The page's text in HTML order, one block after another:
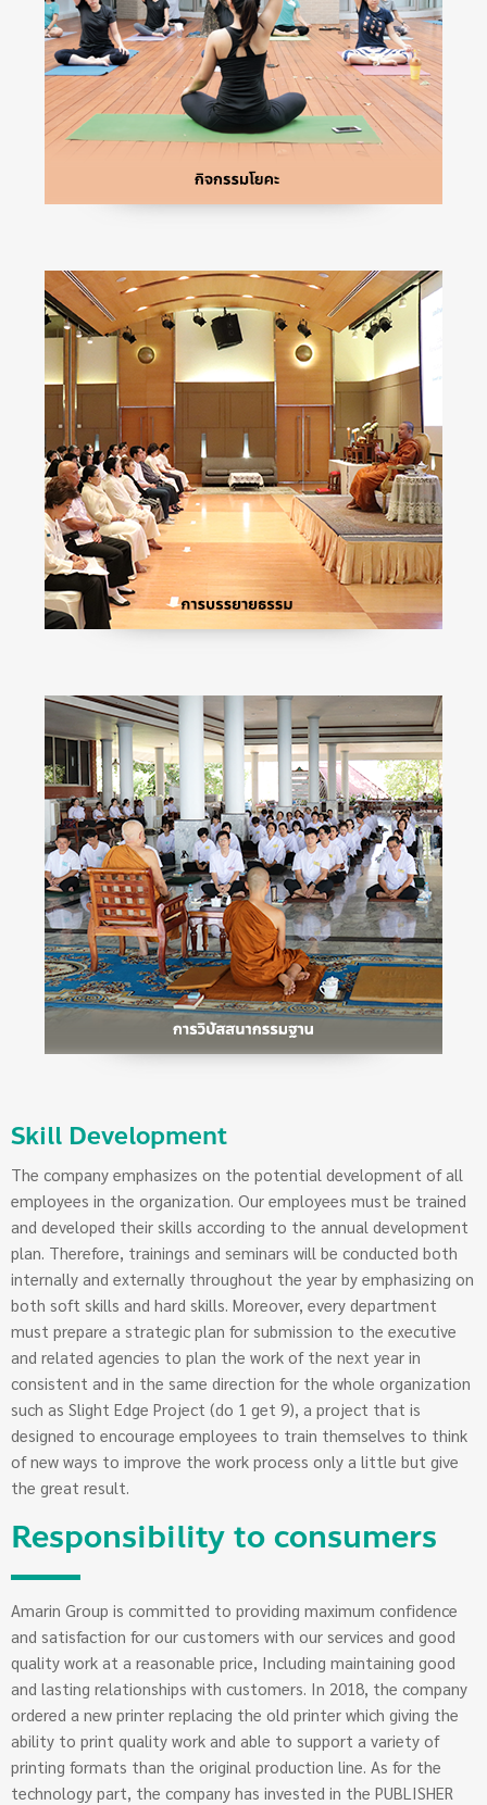
Skill Development
The company emphasizes on the potential development of all
employees in the organization. Our employees must be trained
and developed their skills according to the annual development
plan. Therefore, trainings and seminars will be conducted both
internally and externally throughout the year by emphasizing on
both soft skills and hard skills. Moreover, every department
must prepare a strategic plan for submission to the executive
and related agencies to plan the work of the next year in
consistent and in the same direction for the whole organization
such as Slight Edge Project (do 1 get 9), a project that is
designed to encourage employees to train themselves to think
of new ways to improve the work process only a little but give
the great result.
Responsibility to consumers
Amarin Group is committed to providing maximum confidence
and satisfaction for our customers with our services and good
quality work at a reasonable price, Including maintaining good
and lasting relationships with customers. In 2018, the company
ordered a new printer replacing the old printer which giving the
ability to print quality work and able to support a variety of
printing formats than the original production line. As for the
technology part, the company has invested in the PUBLISHER